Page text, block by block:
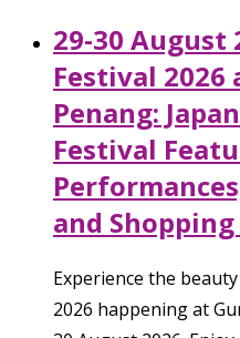
29-30 August
Festival 2026
Penang:
Festival
and
Experience the
2026 happening at